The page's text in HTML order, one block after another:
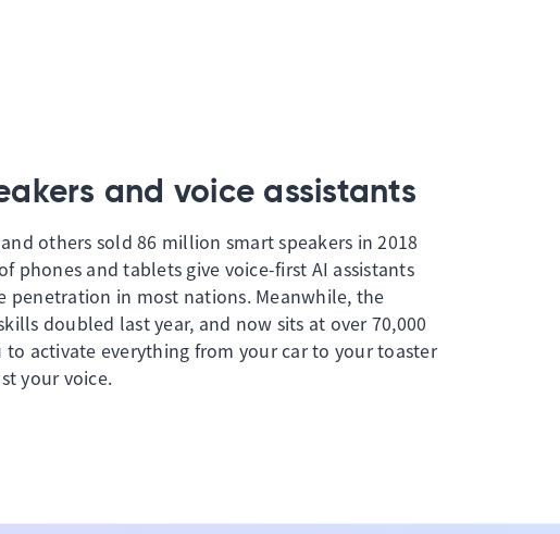
and voice assistants
others sold 86 million smart speakers in 2018
phones and tablets give voice-first AI assistants
penetration in most nations. Meanwhile, the
doubled last year, and now sits at over 70,000
activate everything from your car to your toaster
your voice.